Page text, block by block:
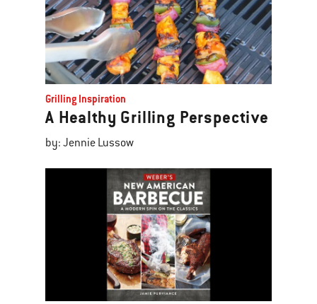
Grilling Inspiration
A Healthy Grilling Perspective
by: Jennie Lussow